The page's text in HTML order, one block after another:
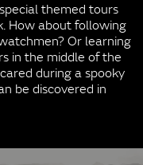
themed tours
How about following
Or learning
in the middle of the
during a spooky
be discovered in